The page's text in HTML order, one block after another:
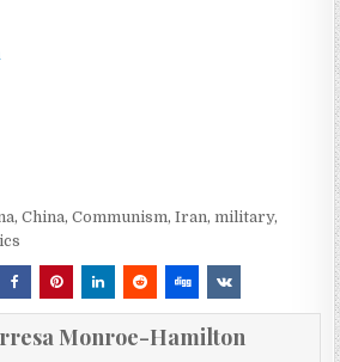
,China,Communism,Iran, military,
Monroe-Hamilton